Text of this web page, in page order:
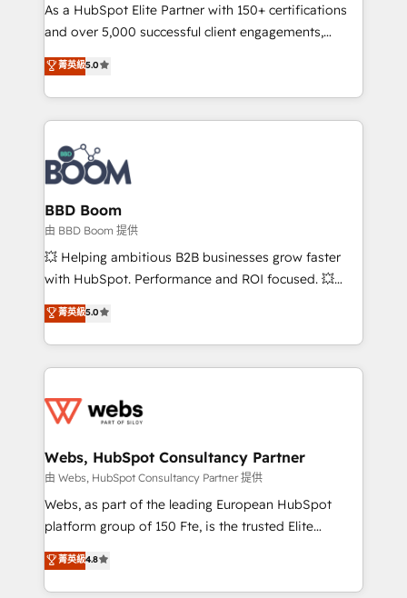
stratégies d'acquisition marketing (SEO, SEA,
inbound, automatisation marketing, ABM, IA,
emailing) Informations clés : - 10 ans d'expérience -
100+ intégrations CRM HubSpot réussies - 40
experts conseil - 150 certifications HubSpot
cumulées
As a HubSpot Elite Partner with 150+ certifications
and over 5,000 successful client engagements,
Vonazon turns marketing complexity into
measurable, scalable growth. From onboarding to
enterprise-grade campaigns, our in-house team
builds scalable strategies that drive long-term
revenue. ⚙️ HubSpot Integration & Optimization •
Seamless CRM, CMS, and automation setup •
Complex platform migrations and data cleanups •
Custom APIs and third-party integrations 📈 End-to-
End Revenue Acceleration • Lifecycle marketing and
pipeline growth programs • Sales enablement tools
and CRM optimization • Retention strategies with
Execution • 750+ onboardings and 2,000+
implementations • Deep expertise across marketing,
菁英級5.0
BBD Boom
由 BBD Boom 提供
💥 Helping ambitious B2B businesses grow faster
with HubSpot. Performance and ROI focused. 💥
BBD Boom is the HubSpot partner that can help you
to HubSpot Better. We work with your teams to
solve all your HubSpot challenges and improve user
adoption, sales process and marketing results.
the first time 🔧 Designing and optimising your
and build using HubSpot 🔌 Integrating HubSpot
with other systems 🎓 Training your teams to be
HubSpot pros 📊 Lead generation services using
HubSpot Why us? - SIX HubSpot Accreditations -
CRM, Solutions Architecture, Onboarding , Data
Migration, Custom Integration & Platform
菁英級5.0
Webs, HubSpot Consultancy Partner
由 Webs, HubSpot Consultancy Partner 提供
Webs, as part of the leading European HubSpot
platform group of 150 Fte, is the trusted Elite
HubSpot CRM Partner offering you a roadmap on
maximizing EBITDA and achieving Commercial
Excellence. With our targeted processes, we
菁英級4.8